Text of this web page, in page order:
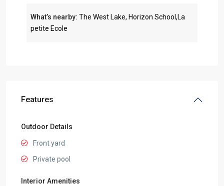
What’s nearby: The West Lake, Horizon School,La
petite Ecole
Features
Outdoor Details
Front yard
Private pool
Interior Amenities